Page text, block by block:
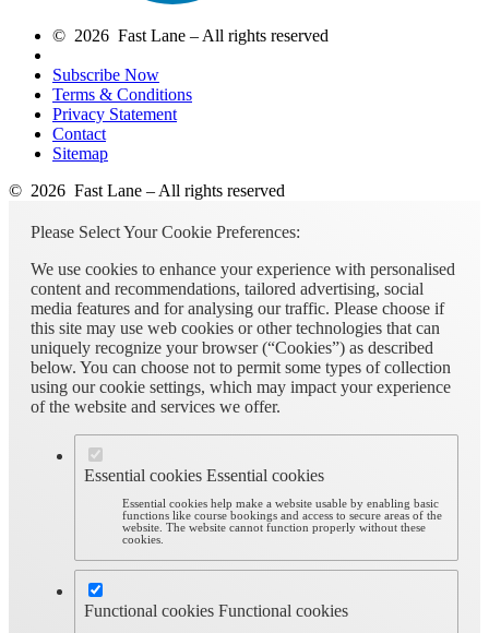
© 2026 Fast Lane – All rights reserved
Subscribe Now
Terms & Conditions
Privacy Statement
Contact
Sitemap
© 2026 Fast Lane – All rights reserved
Please Select Your Cookie Preferences:
We use cookies to enhance your experience with personalised
content and recommendations, tailored advertising, social
media features and for analysing our traffic. Please choose if
this site may use web cookies or other technologies that can
uniquely recognize your browser (“Cookies”) as described
below. You can choose not to permit some types of collection
using our cookie settings, which may impact your experience
of the website and services we offer.
Essential cookies Essential cookies
Essential cookies help make a website usable by enabling basic
functions like course bookings and access to secure areas of the
website. The website cannot function properly without these
cookies.
Functional cookies Functional cookies